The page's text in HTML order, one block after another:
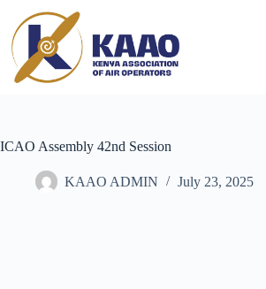
ICAO Assembly 42nd Session
KAAO ADMIN July 23, 2025